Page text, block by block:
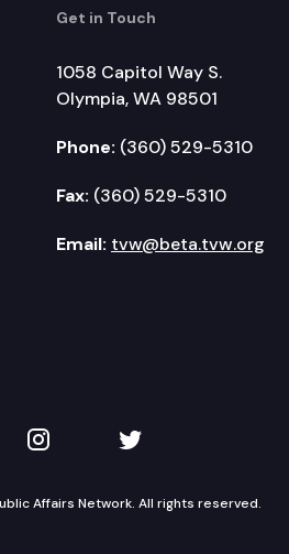
Get in Touch
1058 Capitol Way S.
Olympia, WA 98501
Phone: (360) 529-5310
Fax: (360) 529-5310
Email: tvw@beta.tvw.org
YouTube
TVW on Instagram
TVW on Twitter
Affairs Network. All rights reserved.